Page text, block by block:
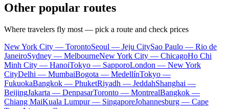
Other popular routes
Where travelers fly most — pick a route and check prices
New York City — TorontoSeoul — Jeju CitySao Paulo — Rio de
JaneiroSydney — MelbourneNew York City — ChicagoHo Chi
Minh City — HanoiTokyo — SapporoLondon — New York
CityDelhi — MumbaiBogota — MedellínTokyo —
FukuokaBangkok — PhuketRiyadh — JeddahShanghai —
BeijingJakarta — DenpasarToronto — MontrealBangkok —
Chiang MaiKuala Lumpur — SingaporeJohannesburg — Cape